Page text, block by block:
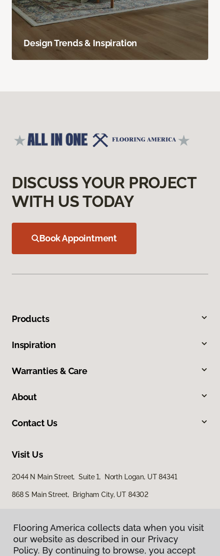
Design Trends & Inspiration
Flooring America collects data when you visit
our website as described in our Privacy
Policy. By continuing to browse, you accept
DISCUSS YOUR PROJECT
WITH US TODAY
Book Appointment
Products
Inspiration
Warranties & Care
About
Contact Us
Visit Us
2044 N Main Street, Suite 1, North Logan, UT 84341
868 S Main Street, Brigham City, UT 84302
Flooring America collects data when you visit
our website as described in our Privacy
Policy. By continuing to browse, you accept